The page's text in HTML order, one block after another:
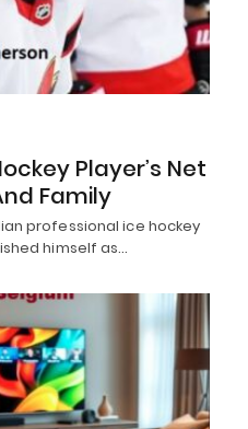
Player’s Net
Family
professional ice hockey
himself as…